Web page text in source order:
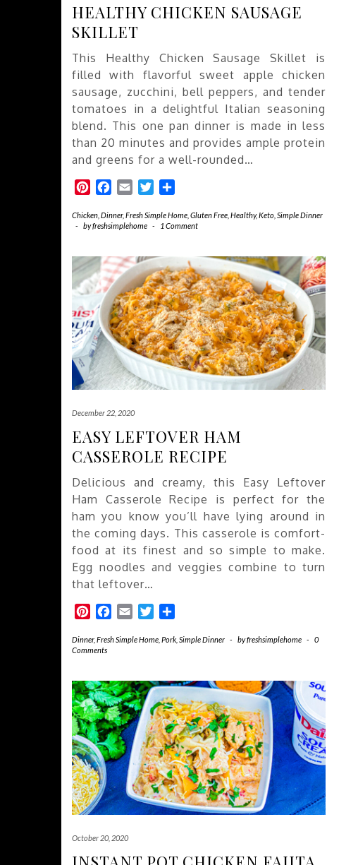
HEALTHY CHICKEN SAUSAGE
SKILLET
This Healthy Chicken Sausage Skillet is
filled with flavorful sweet apple chicken
sausage, zucchini, bell peppers, and tender
tomatoes in a delightful Italian seasoning
blend. This one pan dinner is made in less
than 20 minutes and provides ample protein
and greens for a well-rounded…
PinterestFacebook
Email Twitter
Chicken Dinner, Fresh Simple Home Gluten Free Healthy,Keto Simple Dinner
-
byfreshsimplehome - 1 Comment
December 22, 2020
EASY LEFTOVER HAM
CASSEROLE RECIPE
Delicious and creamy, this Easy Leftover
Ham Casserole Recipe is perfect for the
ham you know you’ll have lying around in
the coming days. This casserole is comfort-
food at its finest and so simple to make.
Egg noodles and veggies combine to turn
that leftover…
PinterestFacebook
Email Twitter
Dinner, Fresh Simple Home Pork Simple Dinner - byfreshsimplehome -
0
Comments
October 20, 2020